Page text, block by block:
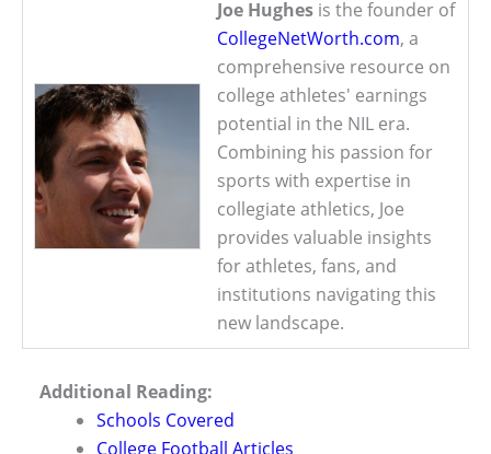
Joe Hughes is the founder of
CollegeNetWorth.com, a
comprehensive resource on
college athletes' earnings
potential in the NIL era.
Combining his passion for
sports with expertise in
collegiate athletics, Joe
provides valuable insights
for athletes, fans, and
institutions navigating this
new landscape.
Additional Reading:
Schools Covered
College Football Articles